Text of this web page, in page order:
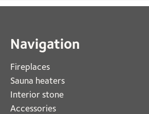
Navigation
Fireplaces
Sauna heaters
Interior stone
Accessories